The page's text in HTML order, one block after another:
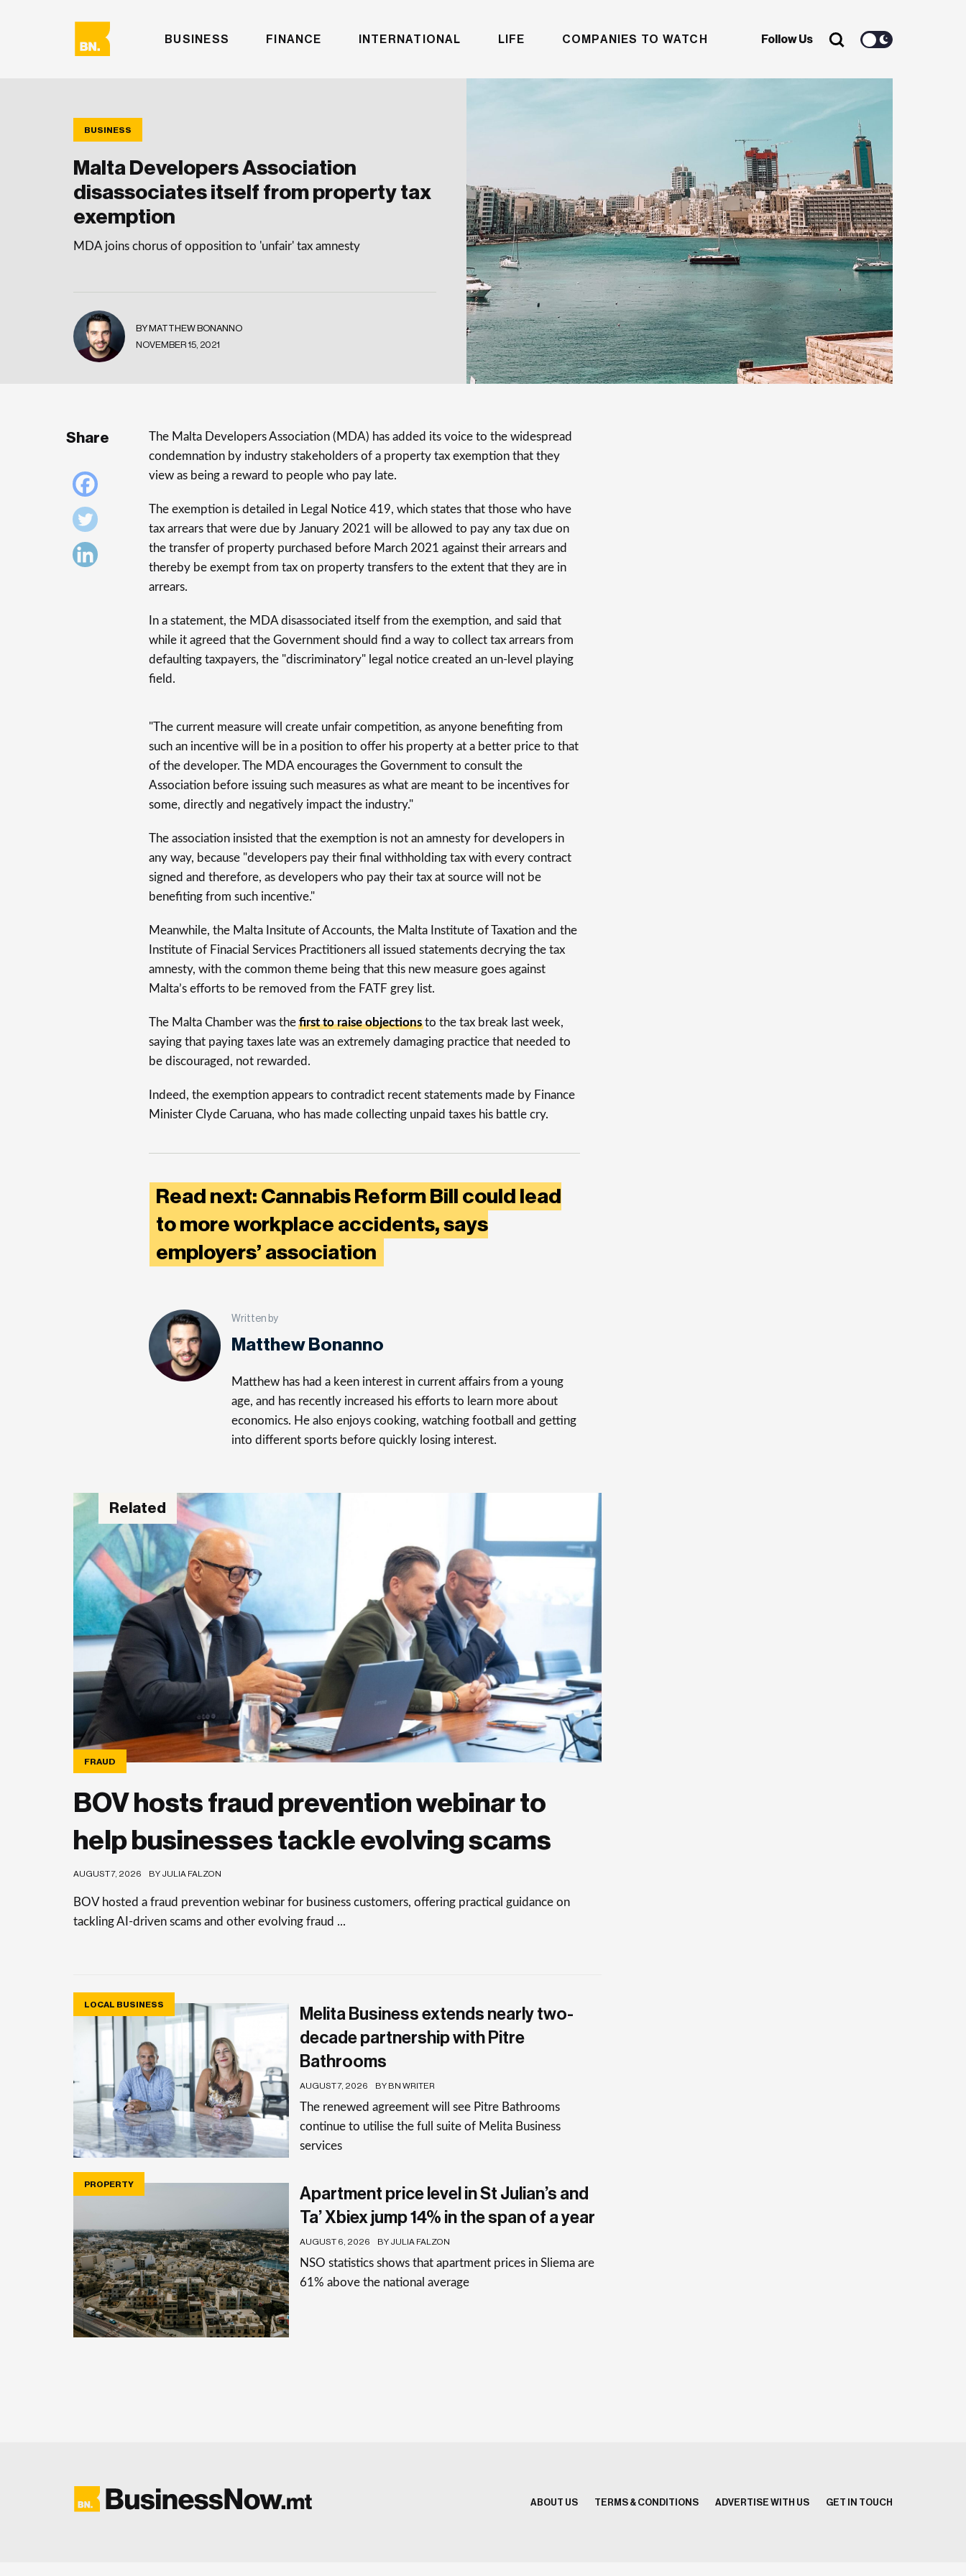
BUSINESS FINANCE INTERNATIONAL LIFE COMPANIES TO WATCH Follow Us
BUSINESS
Malta Developers Association
disassociates itself from property tax
exemption
MDA joins chorus of opposition to 'unfair' tax amnesty
BY MATTHEW BONANNO
NOVEMBER 15, 2021
Share
The Malta Developers Association (MDA) has added its voice to the widespread
condemnation by industry stakeholders of a property tax exemption that they
view as being a reward to people who pay late.
The exemption is detailed in Legal Notice 419, which states that those who have
tax arrears that were due by January 2021 will be allowed to pay any tax due on
the transfer of property purchased before March 2021 against their arrears and
thereby be exempt from tax on property transfers to the extent that they are in
arrears.
In a statement, the MDA disassociated itself from the exemption, and said that
while it agreed that the Government should find a way to collect tax arrears from
defaulting taxpayers, the "discriminatory" legal notice created an un-level playing
field.
"The current measure will create unfair competition, as anyone benefiting from
such an incentive will be in a position to offer his property at a better price to that
of the developer. The MDA encourages the Government to consult the
Association before issuing such measures as what are meant to be incentives for
some, directly and negatively impact the industry."
The association insisted that the exemption is not an amnesty for developers in
any way, because "developers pay their final withholding tax with every contract
signed and therefore, as developers who pay their tax at source will not be
benefiting from such incentive."
Meanwhile, the Malta Insitute of Accounts, the Malta Institute of Taxation and the
Institute of Finacial Services Practitioners all issued statements decrying the tax
amnesty, with the common theme being that this new measure goes against
Malta’s efforts to be removed from the FATF grey list.
The Malta Chamber was thefirst to raise objectionsto the tax break last week,
saying that paying taxes late was an extremely damaging practice that needed to
be discouraged, not rewarded.
Indeed, the exemption appears to contradict recent statements made by Finance
Minister Clyde Caruana, who has made collecting unpaid taxes his battle cry.
Read next: Cannabis Reform Bill could lead
to more workplace accidents, says
employers’ association
Written by
Matthew Bonanno
Matthew has had a keen interest in current affairs from a young
age, and has recently increased his efforts to learn more about
economics. He also enjoys cooking, watching football and getting
into different sports before quickly losing interest.
Related
FRAUD
BOV hosts fraud prevention webinar to
help businesses tackle evolving scams
AUGUST 7, 2026 BY JULIA FALZON
BOV hosted a fraud prevention webinar for business customers, offering practical guidance on
tackling AI-driven scams and other evolving fraud ...
LOCAL BUSINESS
Melita Business extends nearly two-
decade partnership with Pitre
Bathrooms
AUGUST 7, 2026 BY BN WRITER
The renewed agreement will see Pitre Bathrooms
continue to utilise the full suite of Melita Business
services
PROPERTY
Apartment price level in St Julian’s and
Ta’ Xbiex jump 14% in the span of a year
AUGUST 6, 2026 BY JULIA FALZON
NSO statistics shows that apartment prices in Sliema are
61% above the national average
ABOUT US TERMS & CONDITIONS ADVERTISE WITH US GET IN TOUCH